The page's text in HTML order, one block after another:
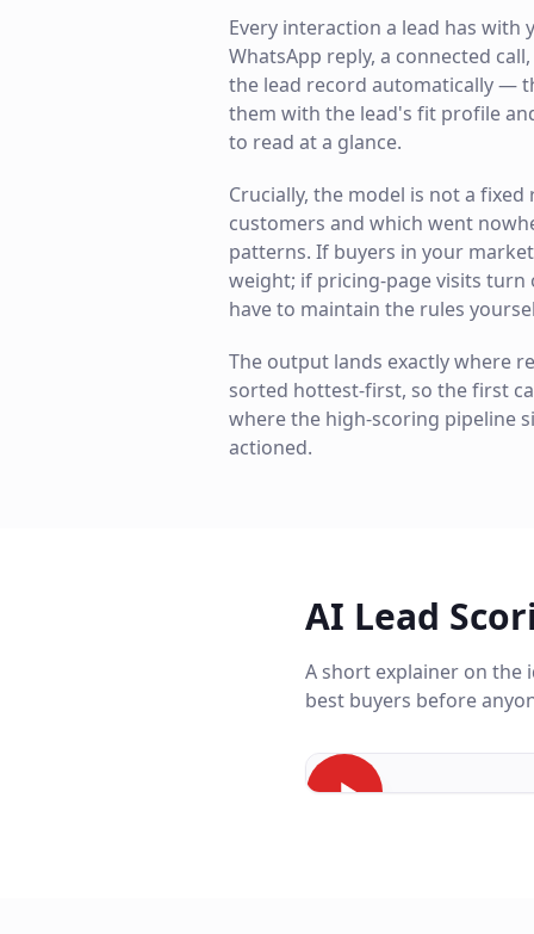
Every interaction a lead has with
WhatsApp reply, a connected
the lead record automatically —
them with the lead's fit profile
to read at a glance.
Crucially, the model is not a
customers and which went
patterns. If buyers in your
weight; if pricing-page visits turn
have to maintain the rules
The output lands exactly where
sorted hottest-first, so the first
where the high-scoring pipeline
actioned.
AI Lead
A short explainer on the
best buyers before